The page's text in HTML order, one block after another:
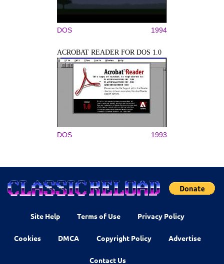
DOS 1994
ACROBAT READER FOR DOS 1.0
DOS 1993
Site Help Terms of Use Privacy Policy
Cookies DMCA Copyright Policy Advertise
Contact Us